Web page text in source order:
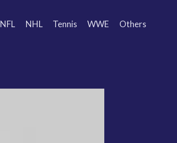
NFL NHL Tennis WWE Others